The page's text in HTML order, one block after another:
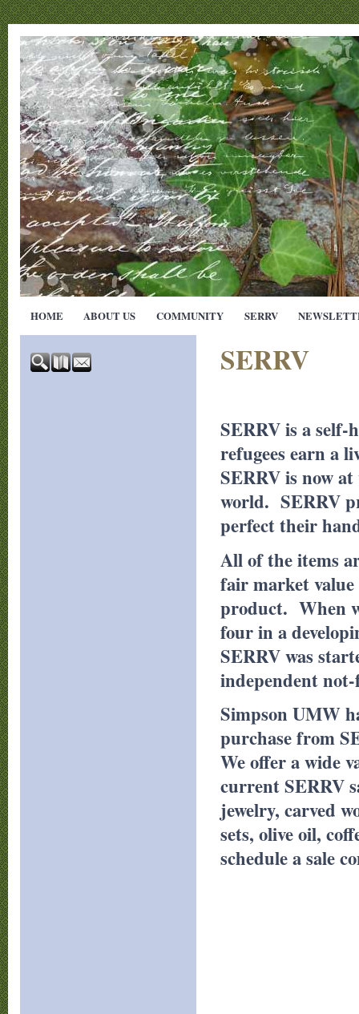
HOME ABOUT US COMMUNITY SERRV
SERRV
SERRV is a
refugees earn a
SERRV is now
world. SERRV
perfect their
All of the items
fair market
product. When
four in a
SERRV was
independent
Simpson UMW
purchase from
We offer a wide
current SERRV
jewelry, carved
sets, olive oil,
schedule a sale